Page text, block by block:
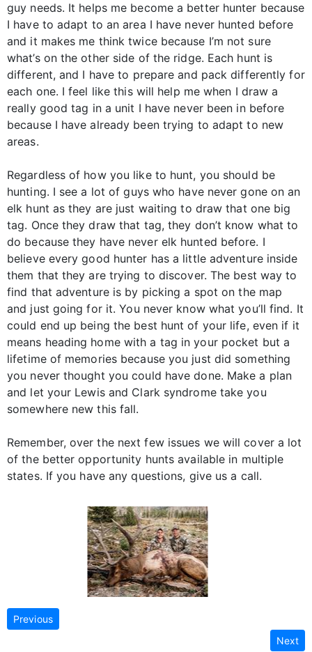
guy needs. It helps me become a better hunter because
I have to adapt to an area I have never hunted before
and it makes me think twice because I’m not sure
what’s on the other side of the ridge. Each hunt is
different, and I have to prepare and pack differently for
each one. I feel like this will help me when I draw a
really good tag in a unit I have never been in before
because I have already been trying to adapt to new
areas.
Regardless of how you like to hunt, you should be
hunting. I see a lot of guys who have never gone on an
elk hunt as they are just waiting to draw that one big
tag. Once they draw that tag, they don’t know what to
do because they have never elk hunted before. I
believe every good hunter has a little adventure inside
them that they are trying to discover. The best way to
find that adventure is by picking a spot on the map
and just going for it. You never know what you’ll find. It
could end up being the best hunt of your life, even if it
means heading home with a tag in your pocket but a
lifetime of memories because you just did something
you never thought you could have done. Make a plan
and let your Lewis and Clark syndrome take you
somewhere new this fall.
Remember, over the next few issues we will cover a lot
of the better opportunity hunts available in multiple
states. If you have any questions, give us a call.
Previous
Next